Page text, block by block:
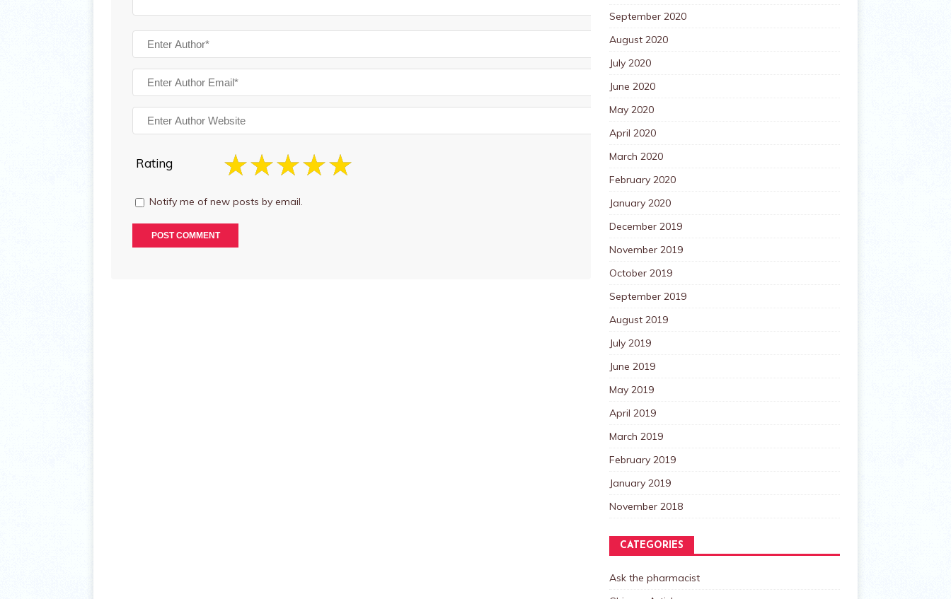
Rating
Notify me of new posts by email.
September 2020
August 2020
July 2020
June 2020
May 2020
April 2020
March 2020
February 2020
January 2020
December 2019
November 2019
October 2019
September 2019
August 2019
July 2019
June 2019
May 2019
April 2019
March 2019
February 2019
January 2019
November 2018
CATEGORIES
Ask the pharmacist